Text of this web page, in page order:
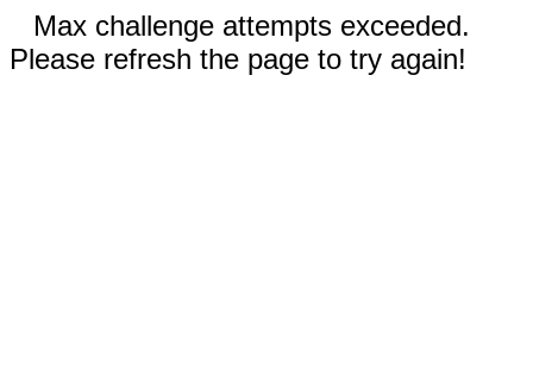
Max challenge attempts exceeded.
Please refresh the page to try again!